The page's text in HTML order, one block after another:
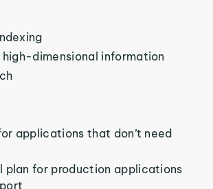
dimensional information
applications that don’t need
plan for production applications